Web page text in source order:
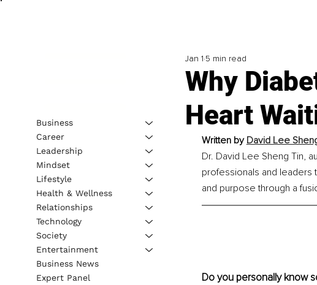
Why
Heart
Jan 1 5 min read
Written by David Lee
Dr. David Lee Sheng Tin,
professionals and leaders
and purpose through a
Do you personally know
Business
Career
Leadership
Mindset
Lifestyle
Health & Wellness
Relationships
Technology
Society
Entertainment
Business News
Expert Panel